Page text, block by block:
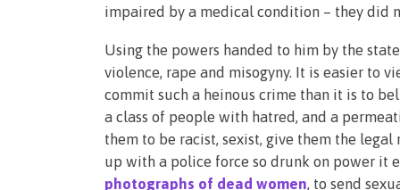
impaired by a medical condition – they did
Using the powers handed to him by the
violence, rape and misogyny. It is easier to
commit such a heinous crime than it is to
a class of people with hatred, and a
them to be racist, sexist, give them the
up with a police force so drunk on power it
photographs of dead women, to send